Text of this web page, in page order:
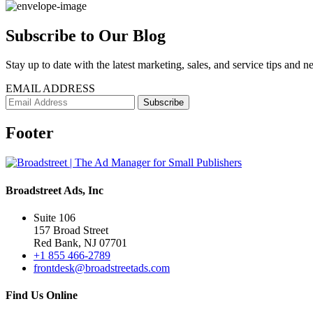
Subscribe to Our Blog
Stay up to date with the latest marketing, sales, and service tips and
EMAIL ADDRESS
Footer
Broadstreet Ads, Inc
Suite 106
157 Broad Street
Red Bank, NJ 07701
+1 855 466-2789
frontdesk@broadstreetads.com
Find Us Online